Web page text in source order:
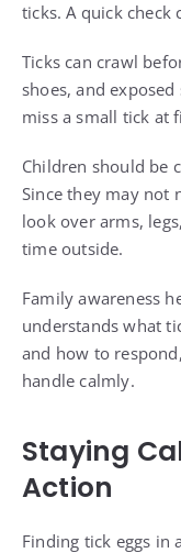
ticks. A quick check
Ticks can crawl
shoes, and
miss a small tick at
Children should be
Since they may not
look over arms,
time outside.
Family awareness
understands what
and how to
handle calmly.
Staying
Action
Finding tick eggs in